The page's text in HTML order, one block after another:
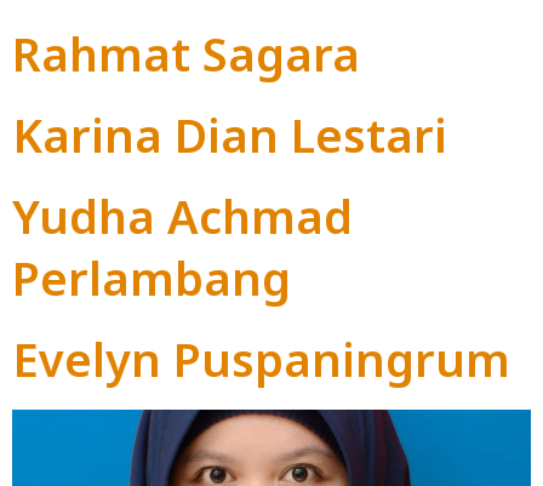
Rahmat Sagara
Karina Dian Lestari
Yudha Achmad
Perlambang
Evelyn Puspaningrum